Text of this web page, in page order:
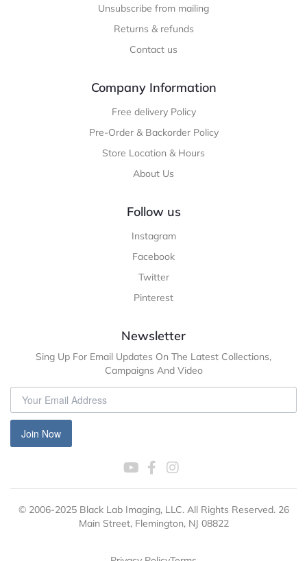
Unsubscribe from mailing
Returns & refunds
Contact us
Company Information
Free delivery Policy
Pre-Order & Backorder Policy
Store Location & Hours
About Us
Follow us
Instagram
Facebook
Twitter
Pinterest
Newsletter
Sing Up For Email Updates On The Latest Collections,
Campaigns And Video
Join Now
© 2006-2025 Black Lab Imaging, LLC. All Rights Reserved. 26
Main Street, Flemington, NJ 08822